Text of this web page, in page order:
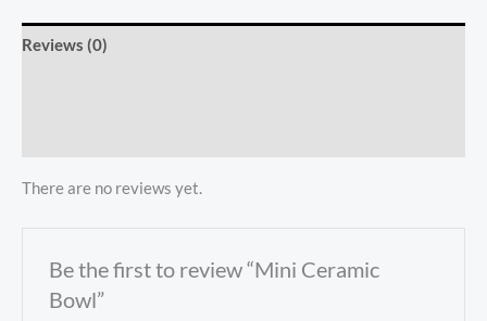
Reviews (0)
There are no reviews yet.
Be the first to review “Mini Ceramic
Bowl”